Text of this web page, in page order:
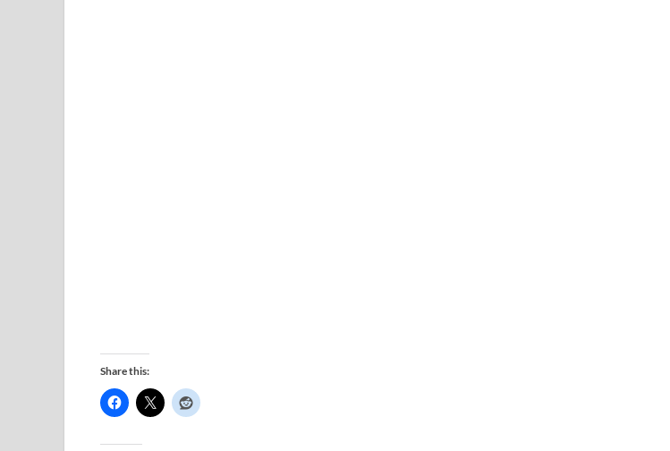
Share this: